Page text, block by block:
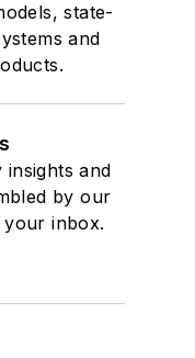
state-
and
and
by our
your inbox.